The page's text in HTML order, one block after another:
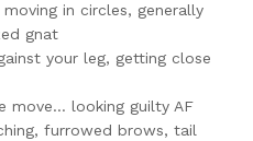
moving in circles, generally
gnat
your leg, getting close
move… looking guilty AF
furrowed brows, tail